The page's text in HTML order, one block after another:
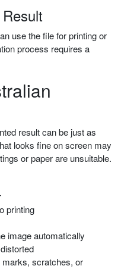
use the file for printing or
process requires a
result can be just as
looks fine on screen may
or paper are unsuitable.
printing
image automatically
marks, scratches, or